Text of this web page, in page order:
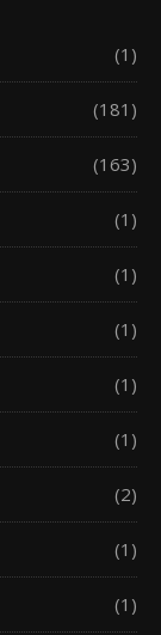
(1)
(181)
(163)
(1)
(1)
(1)
(1)
(1)
(2)
(1)
(1)